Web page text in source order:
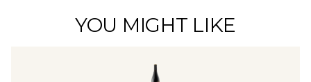
YOU MIGHT LIKE